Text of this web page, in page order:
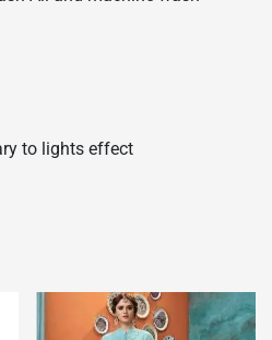
to lights effect